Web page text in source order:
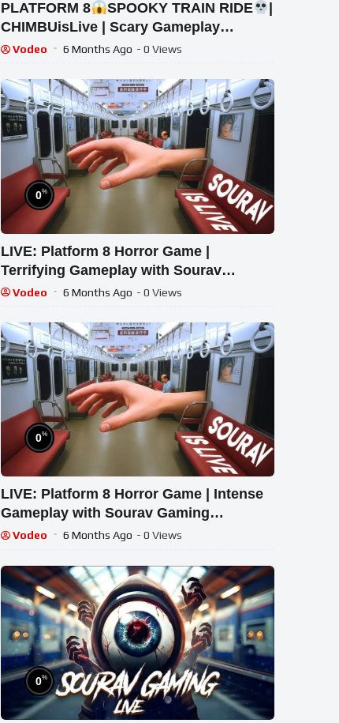
PLATFORM 8 SPOOKY TRAIN RIDE
CHIMBUisLive | Scary Gameplay
#shorts #shortslive #Platform8
Vodeo 6 Months Ago - 0 Views
0%
LIVE: Platform 8 Horror Game |
Terrifying Gameplay with Sourav
Gaming !#bikegaming25 #shortslive
Vodeo 6 Months Ago - 0 Views
0%
LIVE: Platform 8 Horror Game | Intense
Gameplay with Sourav Gaming
!#bikegaming25 #shortslive
Vodeo 6 Months Ago - 0 Views
0%